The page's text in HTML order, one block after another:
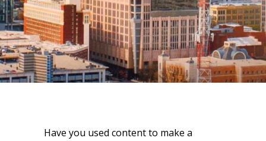
Have you used content to make a